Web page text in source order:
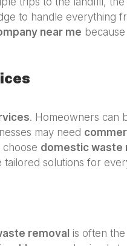
to handle everything
near me
. Homeowners can
may need
choose domestic waste
tailored solutions for
removal is often